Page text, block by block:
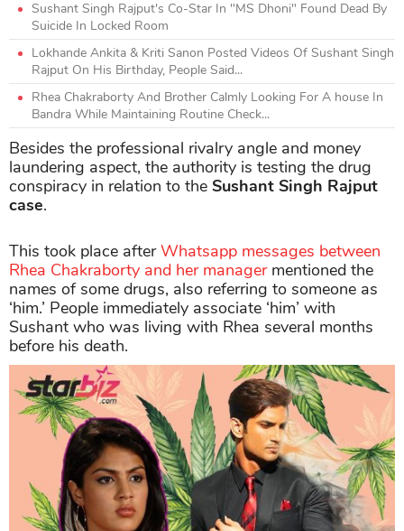
Sushant Singh Rajput's Co-Star In "MS Dhoni" Found Dead By
Suicide In Locked Room
Lokhande Ankita & Kriti Sanon Posted Videos Of Sushant Singh
Rajput On His Birthday, People Said...
Rhea Chakraborty And Brother Calmly Looking For A house In
Bandra While Maintaining Routine Check...
Besides the professional rivalry angle and money
laundering aspect, the authority is testing the drug
conspiracy in relation to the Sushant Singh Rajput
case.
This took place afterWhatsapp messages between
Rhea Chakraborty and her managermentioned the
names of some drugs, also referring to someone as
‘him.’ People immediately associate ‘him’ with
Sushant who was living with Rhea several months
before his death.